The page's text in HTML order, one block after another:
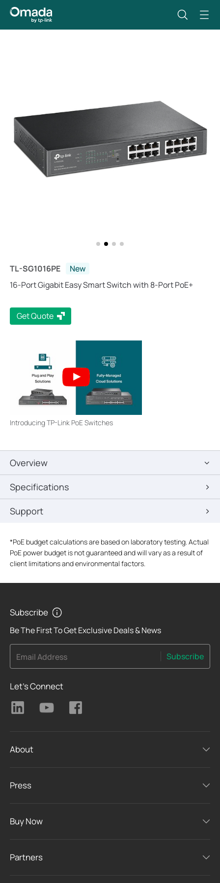
TL-SG1016PE
New
16-Port Gigabit Easy Smart Switch with 8-Port PoE+
Get Quote
Introducing TP-Link PoE Switches
Overview
Specifications
Support
*PoE budget calculations are based on laboratory testing. Actual
PoE power budget is not guaranteed and will vary as a result of
client limitations and environmental factors.
Subscribe
Be The First To Get Exclusive Deals & News
Email Address Subscribe
Let's Connect
About
Press
Buy Now
Partners